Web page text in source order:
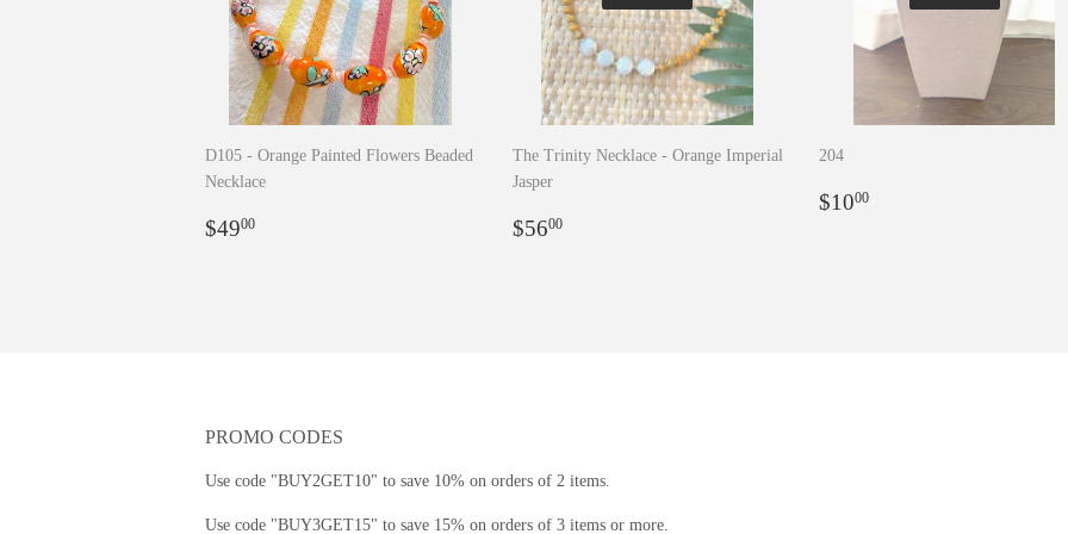
D105 - Orange Painted Flowers Beaded
Necklace
Regular
$4900
The Trinity Necklace - Orange Imperial
Jasper
Regular
$5600$56.00
204
Regular
$1000
PROMO CODES
Use code "BUY2GET10" to save 10% on orders of 2 items.
Use code "BUY3GET15" to save 15% on orders of 3 items or more.